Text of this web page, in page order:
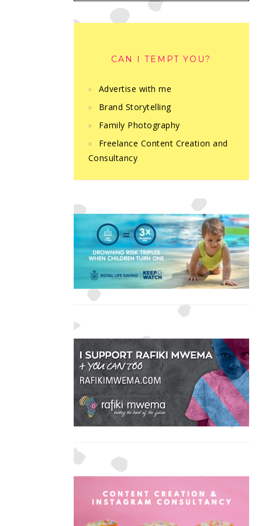
CAN I TEMPT YOU?
Advertise with me
Brand Storytelling
Family Photography
Freelance Content Creation and
Consultancy